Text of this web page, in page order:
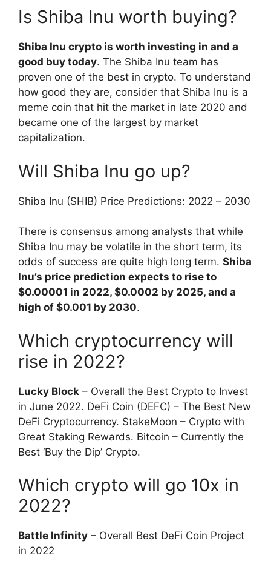
Is Shiba Inu worth buying?
Shiba Inu crypto is worth investing in and a
good buy today. The Shiba Inu team has
proven one of the best in crypto. To understand
how good they are, consider that Shiba Inu is a
meme coin that hit the market in late 2020 and
became one of the largest by market
capitalization.
Will Shiba Inu go up?
Shiba Inu (SHIB) Price Predictions: 2022 – 2030
There is consensus among analysts that while
Shiba Inu may be volatile in the short term, its
odds of success are quite high long term. Shiba
Inu’s price prediction expects to rise to
$0.00001 in 2022, $0.0002 by 2025, and a
high of $0.001 by 2030.
Which cryptocurrency will
rise in 2022?
Lucky Block – Overall the Best Crypto to Invest
in June 2022. DeFi Coin (DEFC) – The Best New
DeFi Cryptocurrency. StakeMoon – Crypto with
Great Staking Rewards. Bitcoin – Currently the
Best ‘Buy the Dip’ Crypto.
Which crypto will go 10x in
2022?
Battle Infinity – Overall Best DeFi Coin Project
in 2022